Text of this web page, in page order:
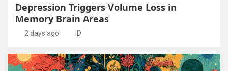
Depression Triggers Volume Loss in
Memory Brain Areas
2 days ago ID